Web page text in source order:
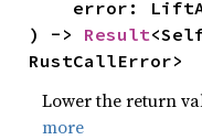
) -> Result
RustCallError>
Lower the return
more